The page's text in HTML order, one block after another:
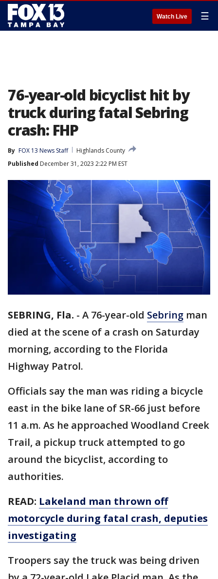
Watch Live ☰
76-year-old bicyclist hit by
truck during fatal Sebring
crash: FHP
By FOX 13 News Staff
Highlands County
Published December 31, 2023 2:22 PM EST
SEBRING, Fla. - A 76-year-old Sebring man
died at the scene of a crash on Saturday
morning, according to the Florida
Highway Patrol.
Officials say the man was riding a bicycle
east in the bike lane of SR-66 just before
11 a.m. As he approached Woodland Creek
Trail, a pickup truck attempted to go
around the bicyclist, according to
authorities.
READ: Lakeland man thrown off
motorcycle during fatal crash, deputies
investigating
Troopers say the truck was being driven